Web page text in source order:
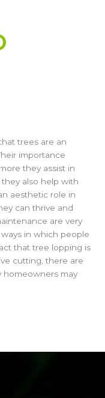
trees are an
importance
they assist in
also help with
aesthetic role in
can thrive and
are very
in which people
that tree lopping is
cutting, there are
homeowners may